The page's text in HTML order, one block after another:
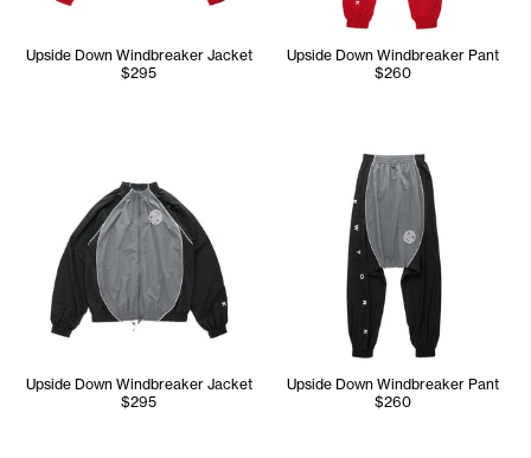
Upside Down Windbreaker Jacket
$295
Upside Down Windbreaker Pant
$260
Upside Down Windbreaker Jacket
$295
Upside Down Windbreaker Pant
$260